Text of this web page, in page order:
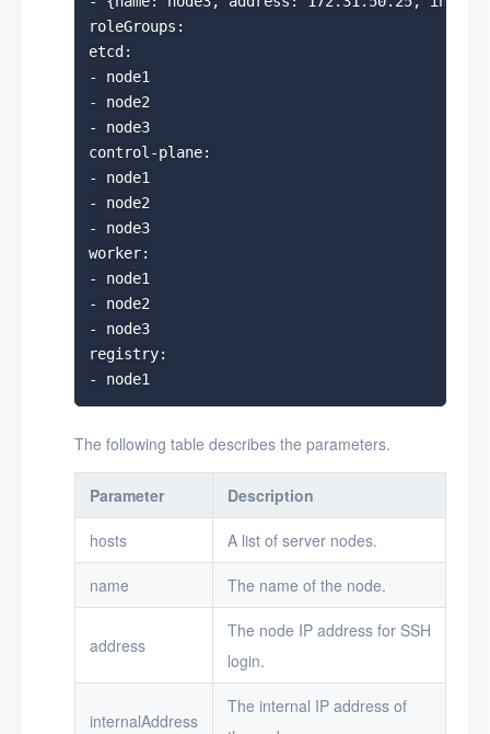
roleGroups:
etcd:
- node1
- node2
- node3
control-plane:
- node1
- node2
- node3
worker:
- node1
- node2
- node3
registry:
The following table describes the parameters.
Parameter Description
hosts A list of server nodes.
name The name of the node.
address
The node IP address for SSH
login.
internalAddress
The internal IP address of